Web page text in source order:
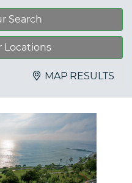
Search
Locations
MAP RESULTS